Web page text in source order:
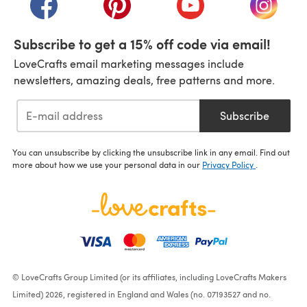
Subscribe to get a 15% off code via email!
LoveCrafts email marketing messages include
newsletters, amazing deals, free patterns and more.
Subscribe
You can unsubscribe by clicking the unsubscribe link in any email. Find out
more about how we use your personal data in our Privacy Policy .
© LoveCrafts Group Limited (or its affiliates, including LoveCrafts Makers
Limited) 2026, registered in England and Wales (no. 07193527 and no.